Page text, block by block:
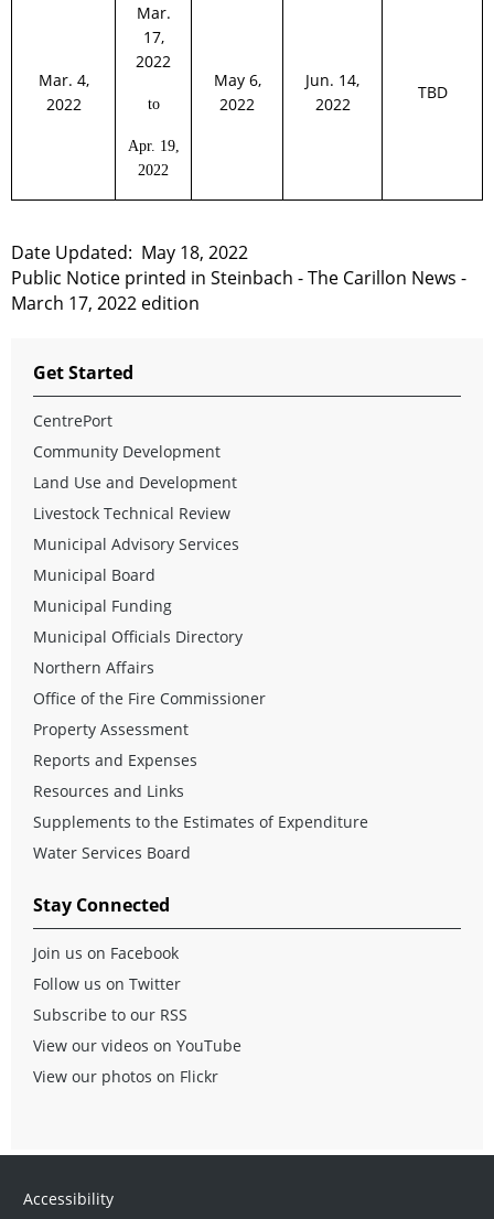
Mar. 4,
2022
Mar.
17,
2022
to
Apr. 19,
2022
May 6,
2022
Jun. 14,
2022
TBD
Date Updated: May 18, 2022
Public Notice printed in Steinbach - The Carillon News -
March 17, 2022 edition
Get Started
CentrePort
Community Development
Land Use and Development
Livestock Technical Review
Municipal Advisory Services
Municipal Board
Municipal Funding
Municipal Officials Directory
Northern Affairs
Office of the Fire Commissioner
Property Assessment
Reports and Expenses
Resources and Links
Supplements to the Estimates of Expenditure
Water Services Board
Stay Connected
Join us on Facebook
Follow us on Twitter
Subscribe to our RSS
View our videos on YouTube
View our photos on Flickr
Accessibility